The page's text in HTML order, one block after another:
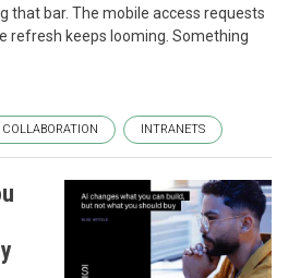
that bar. The mobile access requests
refresh keeps looming. Something
COLLABORATION INTRANETS